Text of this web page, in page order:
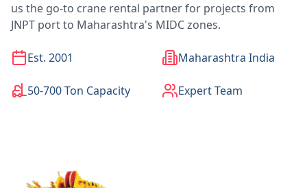
us the go-to crane rental partner for projects from
JNPT port to Maharashtra's MIDC zones.
Est. 2001 Maharashtra India
50-700 Ton Capacity Expert Team